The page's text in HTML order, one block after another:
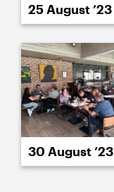
25 August ’23
30 August ’23